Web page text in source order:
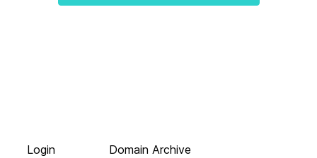
Login
Domain Archive